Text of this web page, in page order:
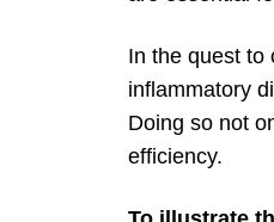
In the quest to
inflammatory
Doing so not
efficiency.